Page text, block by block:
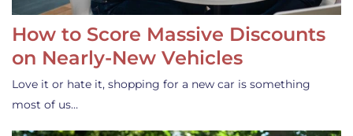
How to Score Massive Discounts
on Nearly-New Vehicles
Love it or hate it, shopping for a new car is something
most of us…